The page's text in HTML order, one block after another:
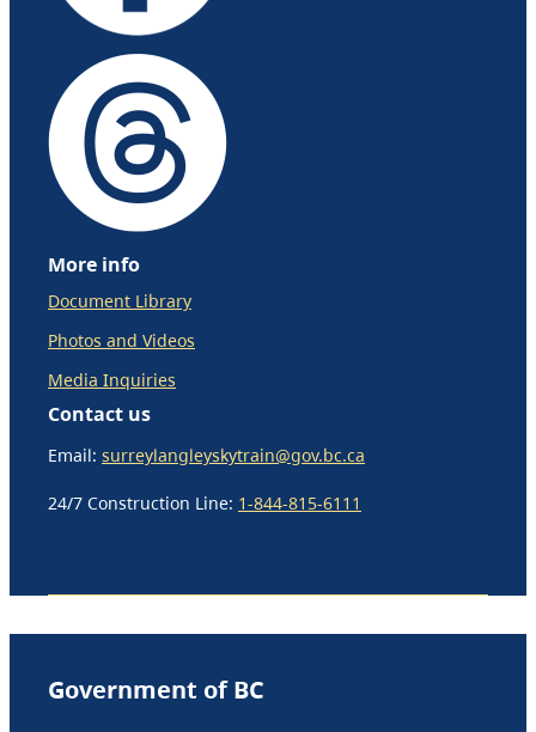
More info
Document Library
Photos and Videos
Media Inquiries
Contact us
Email: surreylangleyskytrain@gov.bc.ca
24/7 Construction Line: 1-844-815-6111
Government of BC